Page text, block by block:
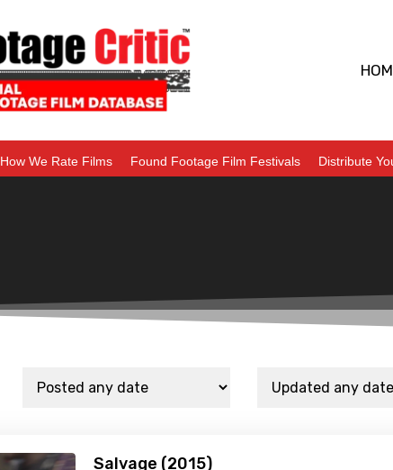
How We Rate Films Found Footage Film Festivals Distribute
Salvage (2015)